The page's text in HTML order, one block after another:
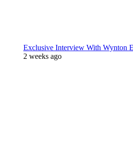
Exclusive Interview With Wynton
2 weeks ago